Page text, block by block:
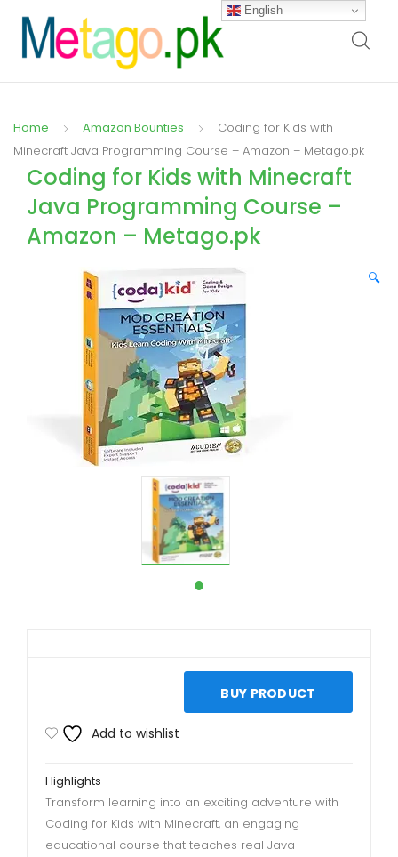
Home Amazon Bounties
Coding for Kids with
Minecraft Java Programming Course – Amazon – Metago.pk
Coding for Kids with Minecraft
Java Programming Course –
Amazon – Metago.pk
🔍
BUY PRODUCT
Add to wishlist
Highlights
Transform learning into an exciting adventure with
Coding for Kids with Minecraft, an engaging
educational course that teaches real Java
English